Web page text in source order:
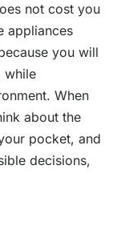
not cost you
appliances
you will
while
When
about the
pocket, and
decisions,